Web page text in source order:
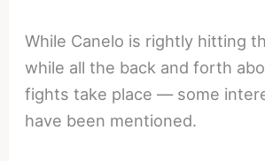
While Canelo is rightly hitting
while all the back and forth
fights take place — some
have been mentioned.